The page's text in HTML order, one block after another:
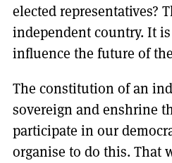
elected representatives?
independent country. It
influence the future of
The constitution of an
sovereign and enshrine
participate in our
organise to do this.